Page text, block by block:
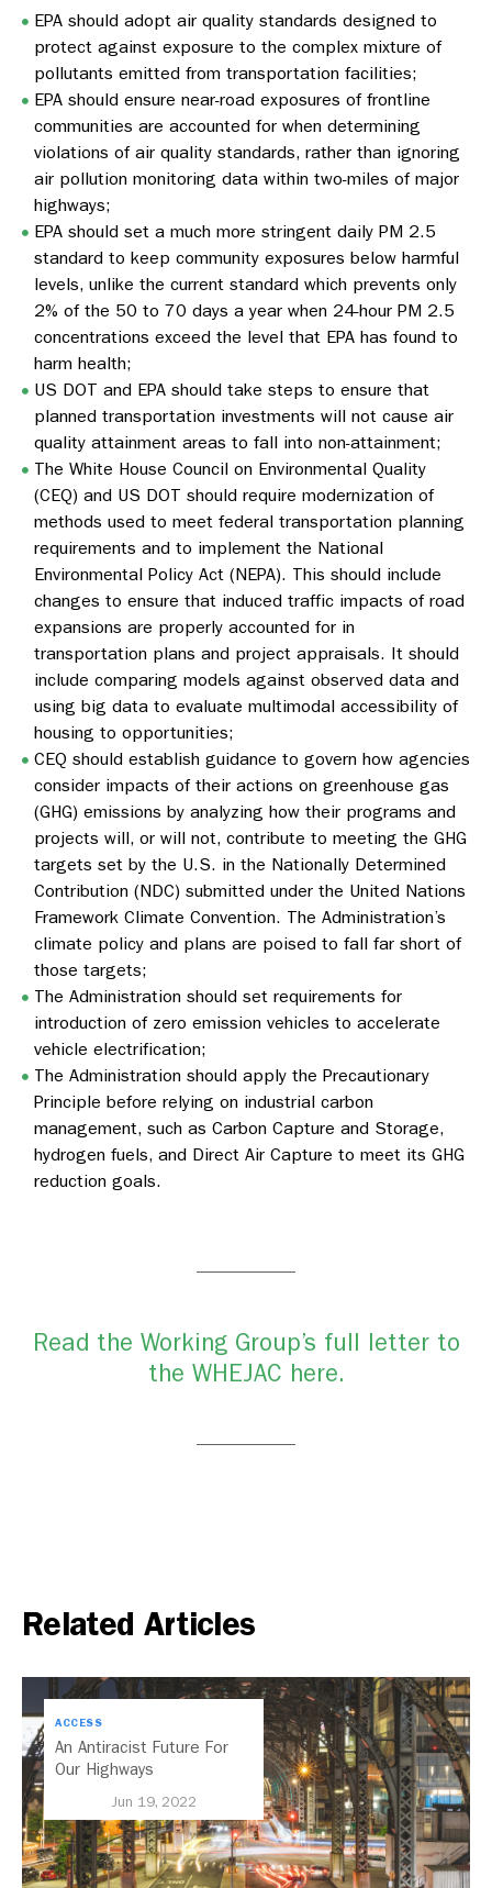
EPA should adopt air quality standards designed to
protect against exposure to the complex mixture of
pollutants emitted from transportation facilities;
EPA should ensure near-road exposures of frontline
communities are accounted for when determining
violations of air quality standards, rather than ignoring
air pollution monitoring data within two-miles of major
highways;
EPA should set a much more stringent daily PM 2.5
standard to keep community exposures below harmful
levels, unlike the current standard which prevents only
2% of the 50 to 70 days a year when 24-hour PM 2.5
concentrations exceed the level that EPA has found to
harm health;
US DOT and EPA should take steps to ensure that
planned transportation investments will not cause air
quality attainment areas to fall into non-attainment;
The White House Council on Environmental Quality
(CEQ) and US DOT should require modernization of
methods used to meet federal transportation planning
requirements and to implement the National
Environmental Policy Act (NEPA). This should include
changes to ensure that induced traffic impacts of road
expansions are properly accounted for in
transportation plans and project appraisals. It should
include comparing models against observed data and
using big data to evaluate multimodal accessibility of
housing to opportunities;
CEQ should establish guidance to govern how agencies
consider impacts of their actions on greenhouse gas
(GHG) emissions by analyzing how their programs and
projects will, or will not, contribute to meeting the GHG
targets set by the U.S. in the Nationally Determined
Contribution (NDC) submitted under the United Nations
Framework Climate Convention. The Administration’s
climate policy and plans are poised to fall far short of
those targets;
The Administration should set requirements for
introduction of zero emission vehicles to accelerate
vehicle electrification;
The Administration should apply the Precautionary
Principle before relying on industrial carbon
management, such as Carbon Capture and Storage,
hydrogen fuels, and Direct Air Capture to meet its GHG
reduction goals.
Read the Working Group’s full letter to
the WHEJAC here.
Related Articles
ACCESS
An Antiracist Future For
Our Highways
Jun 19, 2022